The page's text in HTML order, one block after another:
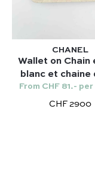
CHANEL
Wallet on Chain
blanc et chaine
From CHF 81.-
CHF 2900